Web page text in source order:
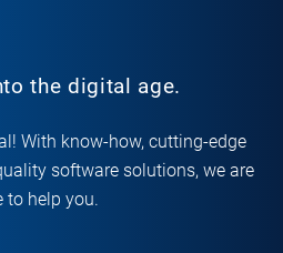
the digital age.
With know-how, cutting-edge
software solutions, we are
to help you.